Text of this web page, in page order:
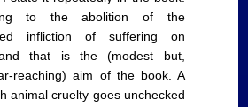
to the abolition of the
infliction of suffering on
that is the (modest but,
reaching) aim of the book. A
animal cruelty goes unchecked